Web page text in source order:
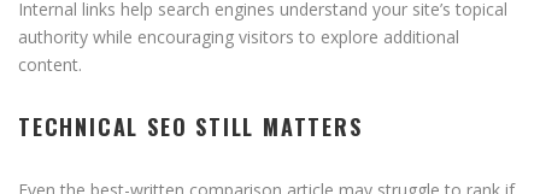
Internal links help search engines understand your site’s topical
authority while encouraging visitors to explore additional
content.
TECHNICAL SEO STILL MATTERS